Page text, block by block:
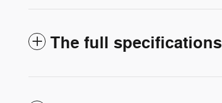
The full specifications